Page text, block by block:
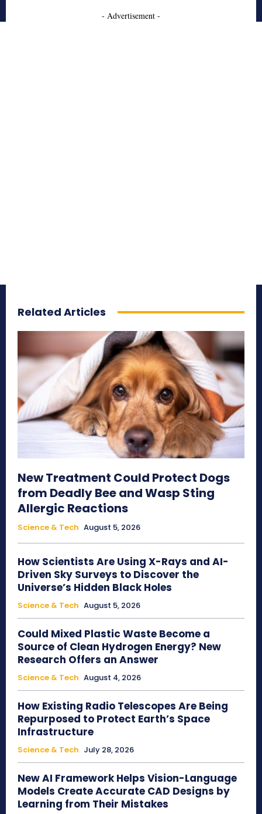
- Advertisement -
Related Articles
New Treatment Could Protect Dogs
from Deadly Bee and Wasp Sting
Allergic Reactions
Science & Tech August 5, 2026
How Scientists Are Using X-Rays and AI-
Driven Sky Surveys to Discover the
Universe’s Hidden Black Holes
Science & Tech August 5, 2026
Could Mixed Plastic Waste Become a
Source of Clean Hydrogen Energy? New
Research Offers an Answer
Science & Tech August 4, 2026
How Existing Radio Telescopes Are Being
Repurposed to Protect Earth’s Space
Infrastructure
Science & Tech July 28, 2026
New AI Framework Helps Vision-Language
Models Create Accurate CAD Designs by
Learning from Their Mistakes